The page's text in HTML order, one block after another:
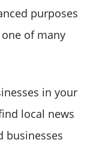
purposes
of many
in your
local news
businesses